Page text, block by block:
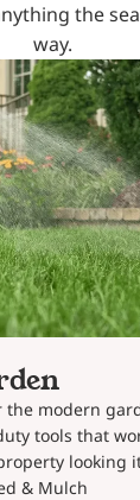
the
way.
the modern
tools that
looking
& Mulch